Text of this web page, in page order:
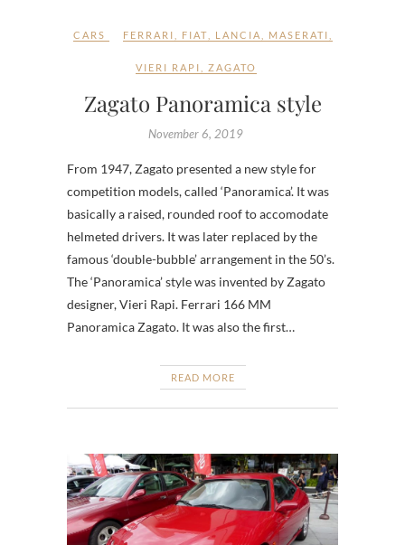
CARS FERRARI FIAT LANCIA MASERATI
VIERI RAPI ZAGATO
Zagato Panoramica style
November 6, 2019
From 1947, Zagato presented a new style for
competition models, called ‘Panoramica’. It was
basically a raised, rounded roof to accomodate
helmeted drivers. It was later replaced by the
famous ‘double-bubble’ arrangement in the 50’s.
The ‘Panoramica’ style was invented by Zagato
designer, Vieri Rapi. Ferrari 166 MM
Panoramica Zagato. It was also the first…
READ MORE